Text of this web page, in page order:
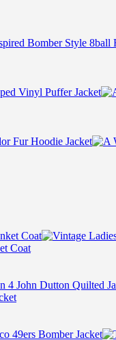
Coat